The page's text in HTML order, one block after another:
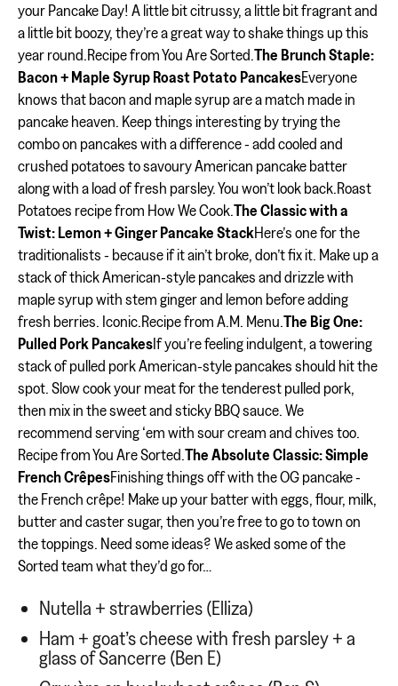
your Pancake Day! A little bit citrussy, a little bit fragrant and
a little bit boozy, they’re a great way to shake things up this
year round.Recipe from You Are Sorted. The Brunch Staple:
Bacon + Maple Syrup Roast Potato PancakesEveryone
knows that bacon and maple syrup are a match made in
pancake heaven. Keep things interesting by trying the
combo on pancakes with a difference - add cooled and
crushed potatoes to savoury American pancake batter
along with a load of fresh parsley. You won’t look back.Roast
Potatoes recipe from How We Cook. The Classic with a
Twist: Lemon + Ginger Pancake StackHere’s one for the
traditionalists - because if it ain’t broke, don’t fix it. Make up a
stack of thick American-style pancakes and drizzle with
maple syrup with stem ginger and lemon before adding
fresh berries. Iconic.Recipe from A.M. Menu. The Big One:
Pulled Pork PancakesIf you’re feeling indulgent, a towering
stack of pulled pork American-style pancakes should hit the
spot. Slow cook your meat for the tenderest pulled pork,
then mix in the sweet and sticky BBQ sauce. We
recommend serving ‘em with sour cream and chives too.
Recipe from You Are Sorted. The Absolute Classic: Simple
French CrêpesFinishing things off with the OG pancake -
the French crêpe! Make up your batter with eggs, flour, milk,
butter and caster sugar, then you’re free to go to town on
the toppings. Need some ideas? We asked some of the
Sorted team what they’d go for…
Nutella + strawberries (Elliza)
Ham + goat’s cheese with fresh parsley + a
glass of Sancerre (Ben E)